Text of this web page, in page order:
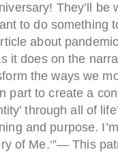
They’ll be
to do something
about
it does on the
the ways we
part to create a
through all of
and purpose.
of Me.‘”— This